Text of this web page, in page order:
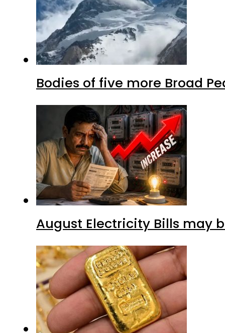
Bodies of five more Broad
August Electricity Bills may